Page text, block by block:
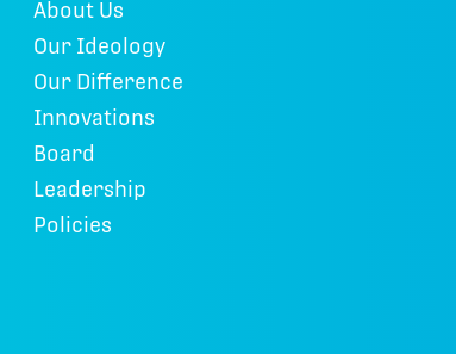
About Us
Our Ideology
Our Difference
Innovations
Board
Leadership
Policies